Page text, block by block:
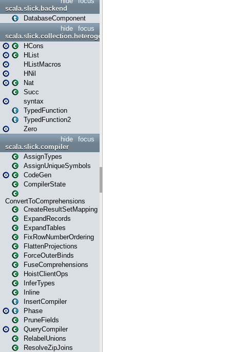
scala.slick.backend
DatabaseComponent
focus
hide
scala.slick.collection.heterogenous
HCons
HList
HListMacros
HNil
Nat
Succ
syntax
TypedFunction
TypedFunction2
Zero
focus
hide
scala.slick.compiler
AssignTypes
AssignUniqueSymbols
CodeGen
CompilerState
ConvertToComprehensions
CreateResultSetMapping
ExpandRecords
ExpandTables
FixRowNumberOrdering
FlattenProjections
ForceOuterBinds
FuseComprehensions
HoistClientOps
InferTypes
Inline
InsertCompiler
Phase
PruneFields
QueryCompiler
RelabelUnions
ResolveZipJoins